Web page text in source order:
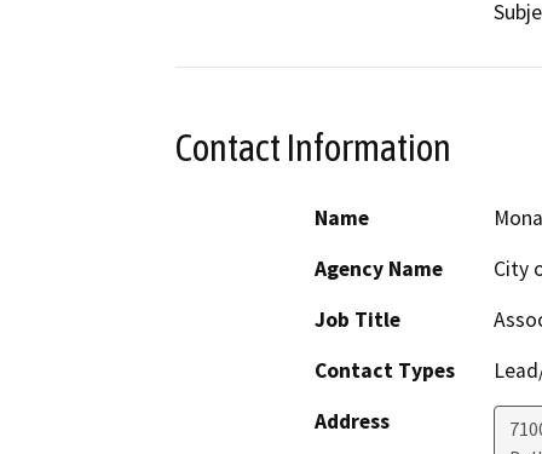
Contact Information
Name
Agency Name
City
Job Title
Contact Types
Address